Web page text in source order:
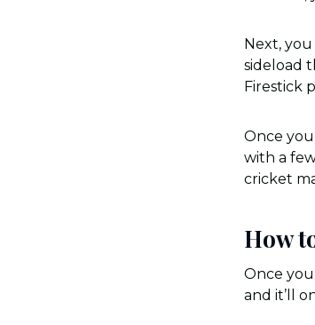
Next,
sideload
Firestick
Once
with a
cricket
How
Once
and it’ll